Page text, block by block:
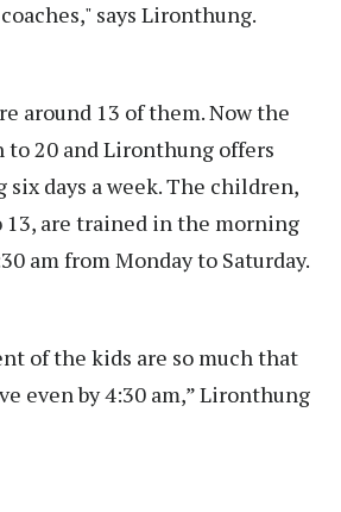
says Lironthung.
around 13 of them. Now the
to 20 and Lironthung offers
days a week. The children,
13, are trained in the morning
am from Monday to Saturday.
of the kids are so much that
even by 4:30 am,” Lironthung